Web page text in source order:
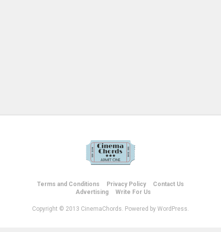
Terms and Conditions Privacy Policy
Contact Us
Advertising
Write For Us
Copyright © 2013 CinemaChords. Powered by WordPress.